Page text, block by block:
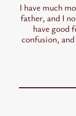
I have much
father, and I
have good
confusion,